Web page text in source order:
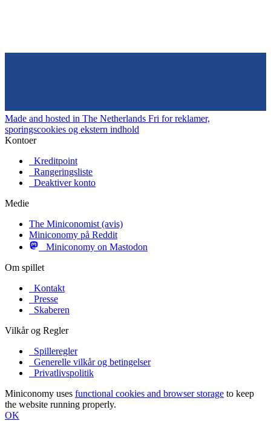
Made and hosted in The Netherlands Fri for reklamer,
sporingscookies og ekstern indhold
Kontoer
Kreditpoint
Rangeringsliste
Deaktiver konto
Medie
The Miniconomist (avis)
Miniconomy på Reddit
Miniconomy on Mastodon
Om spillet
Kontakt
Presse
Skaberen
Vilkår og Regler
Spilleregler
Generelle vilkår og betingelser
Privatlivspolitik
Miniconomy uses functional cookies and browser storage to keep
the website running properly.
OK